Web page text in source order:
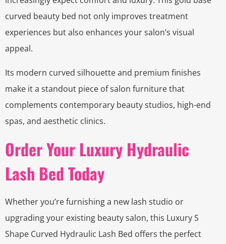
curved beauty bed not only improves treatment
experiences but also enhances your salon’s visual
appeal.
Its modern curved silhouette and premium finishes
make it a standout piece of salon furniture that
complements contemporary beauty studios, high-end
spas, and aesthetic clinics.
Order Your Luxury Hydraulic
Lash Bed Today
Whether you’re furnishing a new lash studio or
upgrading your existing beauty salon, this Luxury S
Shape Curved Hydraulic Lash Bed offers the perfect